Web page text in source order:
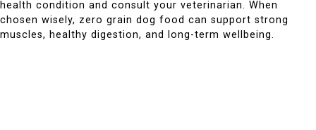
health condition and consult your veterinarian. When
chosen wisely, zero grain dog food can support strong
muscles, healthy digestion, and long-term wellbeing.